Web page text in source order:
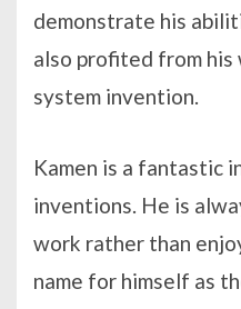
demonstrate his
also profited from
system invention.
Kamen is a fantastic
inventions. He is
work rather than
name for himself as